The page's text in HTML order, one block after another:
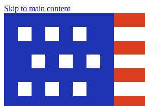
Skip to main content